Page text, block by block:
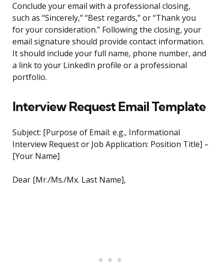
Conclude your email with a professional closing,
such as “Sincerely,” “Best regards,” or “Thank you
for your consideration.” Following the closing, your
email signature should provide contact information.
It should include your full name, phone number, and
a link to your LinkedIn profile or a professional
portfolio.
Interview Request Email Template
Subject: [Purpose of Email: e.g., Informational
Interview Request or Job Application: Position Title] –
[Your Name]
Dear [Mr./Ms./Mx. Last Name],